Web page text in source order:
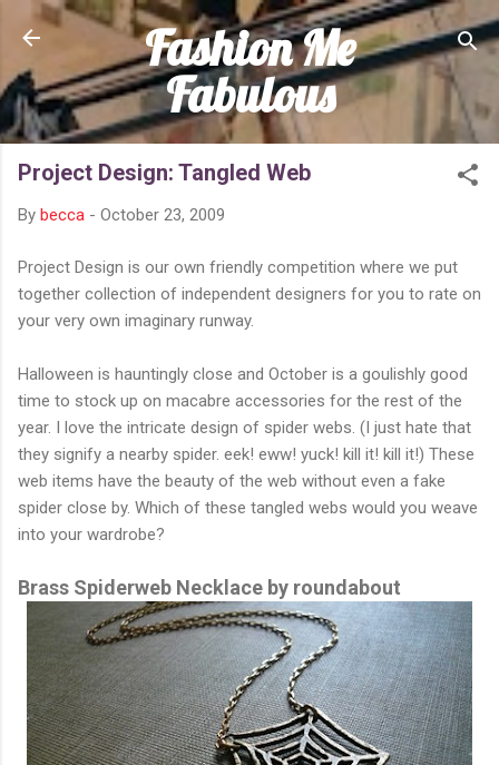
Skip to main content
Fashion Me
Fabulous
Project Design: Tangled Web
By becca - October 23, 2009
Project Design is our own friendly competition where we put
together collection of independent designers for you to rate on
your very own imaginary runway.
Halloween is hauntingly close and October is a goulishly good
time to stock up on macabre accessories for the rest of the
year. I love the intricate design of spider webs. (I just hate that
they signify a nearby spider. eek! eww! yuck! kill it! kill it!) These
web items have the beauty of the web without even a fake
spider close by. Which of these tangled webs would you weave
into your wardrobe?
Brass Spiderweb Necklace by roundabout